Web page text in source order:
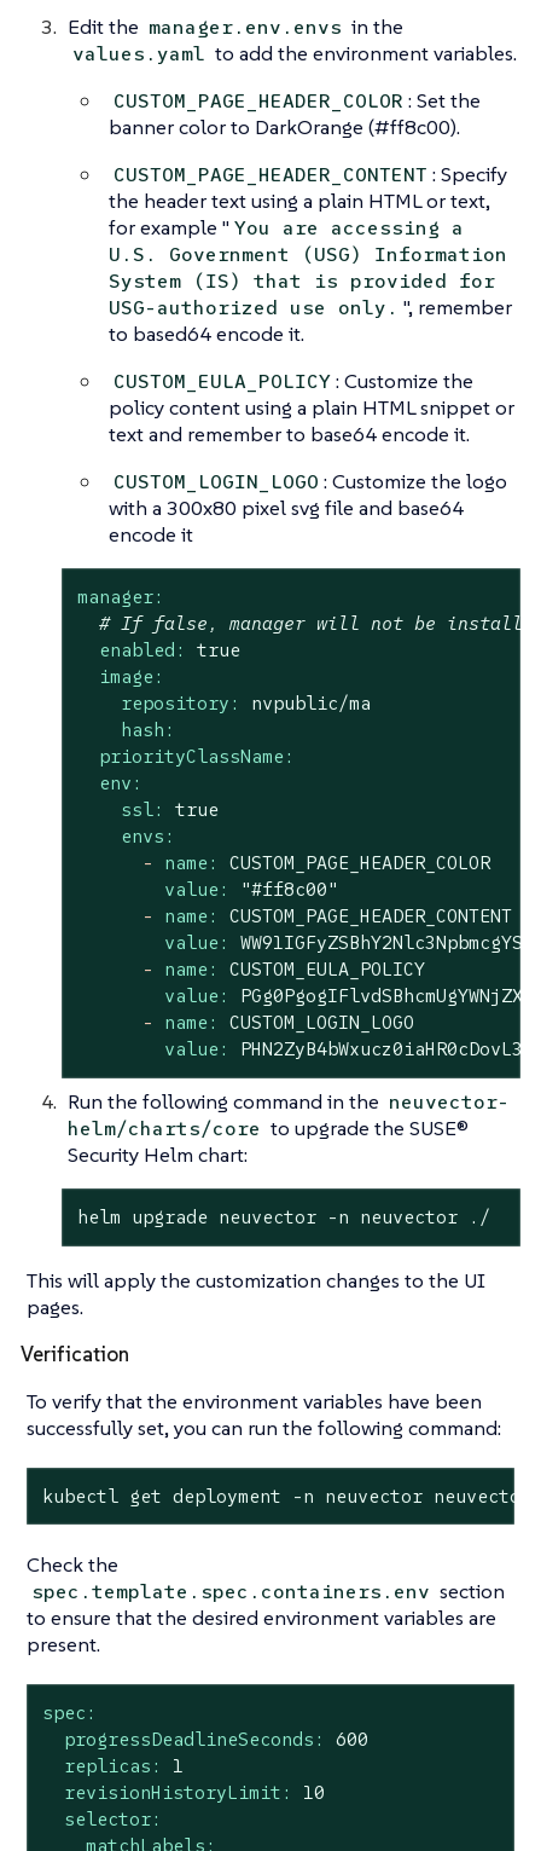
Edit the manager.env.envs in the
values.yaml to add the environment variables.
CUSTOM_PAGE_HEADER_COLOR : Set the
banner color to DarkOrange (#ff8c00).
CUSTOM_PAGE_HEADER_CONTENT : Specify
the header text using a plain HTML or text,
for example " You are accessing a
U.S. Government (USG) Information
System (IS) that is provided for
USG-authorized use only. ", remember
to based64 encode it.
CUSTOM_EULA_POLICY: Customize the
policy content using a plain HTML snippet or
text and remember to base64 encode it.
CUSTOM_LOGIN_LOGO : Customize the logo
with a 300x80 pixel svg file and base64
encode it
manager:
# If false, manager will not be
enabled:
true
image:
repository:
nvpublic/ma
hash:
priorityClassName:
env:
ssl:
true
envs:
-
name:
CUSTOM_PAGE_HEADER_COLOR
value:
"#ff8c00"
-
name:
CUSTOM_PAGE_HEADER_CONTENT
value:
-
name:
CUSTOM_EULA_POLICY
value:
-
name:
CUSTOM_LOGIN_LOGO
value:
Run the following command in the neuvector-
helm/charts/core to upgrade the SUSE®
Security Helm chart:
helm upgrade neuvector -n neuvector ./
This will apply the customization changes to the UI
pages.
Verification
To verify that the environment variables have been
successfully set, you can run the following command:
kubectl get deployment -n neuvector neuvector-
Check the
spec.template.spec.containers.env section
to ensure that the desired environment variables are
present.
spec:
progressDeadlineSeconds:
600
replicas:
1
revisionHistoryLimit:
10
selector:
matchLabels: